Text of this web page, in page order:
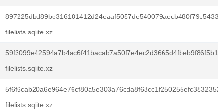
filelists.sqlite.xz
filelists.sqlite.xz
filelists.sqlite.xz